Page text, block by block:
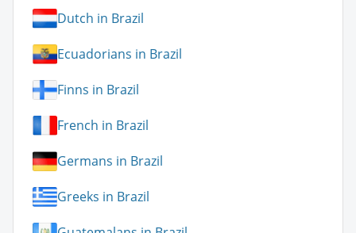
Dutch in Brazil
Ecuadorians in Brazil
Finns in Brazil
French in Brazil
Germans in Brazil
Greeks in Brazil